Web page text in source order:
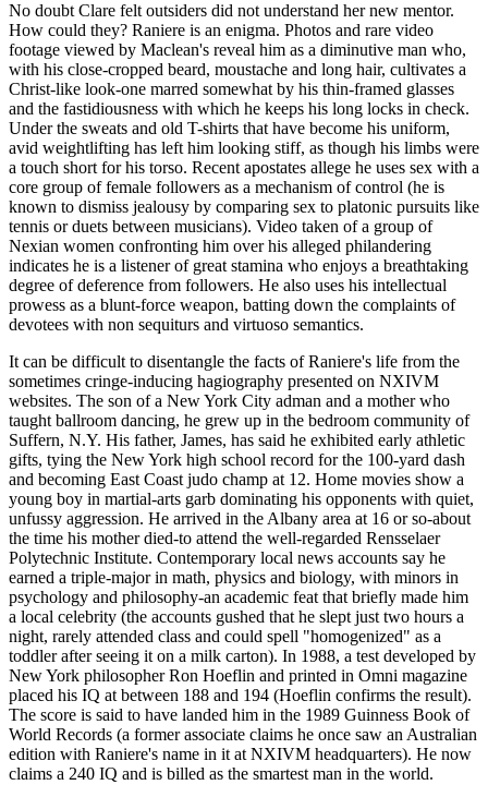
No doubt Clare felt outsiders did not understand her new mentor.
How could they? Raniere is an enigma. Photos and rare video
footage viewed by Maclean's reveal him as a diminutive man who,
with his close-cropped beard, moustache and long hair, cultivates a
Christ-like look-one marred somewhat by his thin-framed glasses
and the fastidiousness with which he keeps his long locks in check.
Under the sweats and old T-shirts that have become his uniform,
avid weightlifting has left him looking stiff, as though his limbs were
a touch short for his torso. Recent apostates allege he uses sex with a
core group of female followers as a mechanism of control (he is
known to dismiss jealousy by comparing sex to platonic pursuits like
tennis or duets between musicians). Video taken of a group of
Nexian women confronting him over his alleged philandering
indicates he is a listener of great stamina who enjoys a breathtaking
degree of deference from followers. He also uses his intellectual
prowess as a blunt-force weapon, batting down the complaints of
devotees with non sequiturs and virtuoso semantics.
It can be difficult to disentangle the facts of Raniere's life from the
sometimes cringe-inducing hagiography presented on NXIVM
websites. The son of a New York City adman and a mother who
taught ballroom dancing, he grew up in the bedroom community of
Suffern, N.Y. His father, James, has said he exhibited early athletic
gifts, tying the New York high school record for the 100-yard dash
and becoming East Coast judo champ at 12. Home movies show a
young boy in martial-arts garb dominating his opponents with quiet,
unfussy aggression. He arrived in the Albany area at 16 or so-about
the time his mother died-to attend the well-regarded Rensselaer
Polytechnic Institute. Contemporary local news accounts say he
earned a triple-major in math, physics and biology, with minors in
psychology and philosophy-an academic feat that briefly made him
a local celebrity (the accounts gushed that he slept just two hours a
night, rarely attended class and could spell "homogenized" as a
toddler after seeing it on a milk carton). In 1988, a test developed by
New York philosopher Ron Hoeflin and printed in Omni magazine
placed his IQ at between 188 and 194 (Hoeflin confirms the result).
The score is said to have landed him in the 1989 Guinness Book of
World Records (a former associate claims he once saw an Australian
edition with Raniere's name in it at NXIVM headquarters). He now
claims a 240 IQ and is billed as the smartest man in the world.